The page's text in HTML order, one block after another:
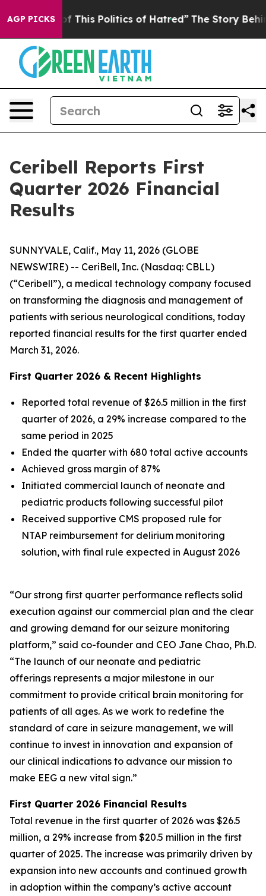
AGP PICKS
This Politics of Hatred” The Story Behind Trump’s
Ceribell Reports First
Quarter 2026 Financial
Results
SUNNYVALE, Calif., May 11, 2026 (GLOBE
NEWSWIRE) -- CeriBell, Inc. (Nasdaq: CBLL)
(“Ceribell”), a medical technology company focused
on transforming the diagnosis and management of
patients with serious neurological conditions, today
reported financial results for the first quarter ended
March 31, 2026.
First Quarter 2026 & Recent Highlights
Reported total revenue of $26.5 million in the first
quarter of 2026, a 29% increase compared to the
same period in 2025
Ended the quarter with 680 total active accounts
Achieved gross margin of 87%
Initiated commercial launch of neonate and
pediatric products following successful pilot
Received supportive CMS proposed rule for
NTAP reimbursement for delirium monitoring
solution, with final rule expected in August 2026
“Our strong first quarter performance reflects solid
execution against our commercial plan and the clear
and growing demand for our seizure monitoring
platform,” said co-founder and CEO Jane Chao, Ph.D.
“The launch of our neonate and pediatric
offerings represents a major milestone in our
commitment to provide critical brain monitoring for
patients of all ages. As we work to redefine the
standard of care in seizure management, we will
continue to invest in innovation and expansion of
our clinical indications to advance our mission to
make EEG a new vital sign.”
First Quarter 2026 Financial Results
Total revenue in the first quarter of 2026 was $26.5
million, a 29% increase from $20.5 million in the first
quarter of 2025. The increase was primarily driven by
expansion into new accounts and continued growth
in adoption within the company’s active account